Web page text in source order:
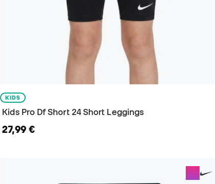
KIDS
Kids Pro Df Short 24 Short Leggings
27,99 €